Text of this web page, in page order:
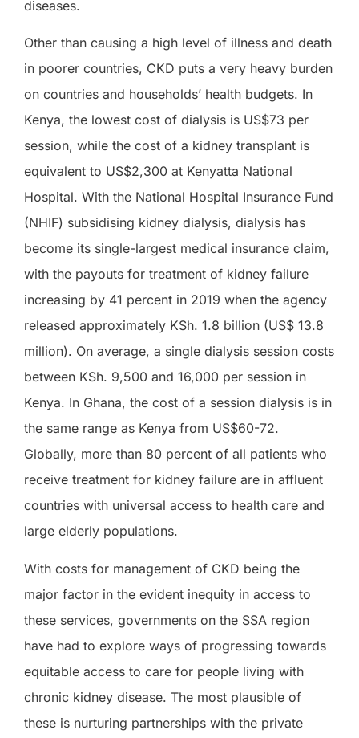
diseases.
Other than causing a high level of illness and death
in poorer countries, CKD puts a very heavy burden
on countries and households’ health budgets. In
Kenya, the lowest cost of dialysis is US$73 per
session, while the cost of a kidney transplant is
equivalent to US$2,300 at Kenyatta National
Hospital. With the National Hospital Insurance Fund
(NHIF) subsidising kidney dialysis, dialysis has
become its single-largest medical insurance claim,
with the payouts for treatment of kidney failure
increasing by 41 percent in 2019 when the agency
released approximately KSh. 1.8 billion (US$ 13.8
million). On average, a single dialysis session costs
between KSh. 9,500 and 16,000 per session in
Kenya. In Ghana, the cost of a session dialysis is in
the same range as Kenya from US$60-72.
Globally, more than 80 percent of all patients who
receive treatment for kidney failure are in affluent
countries with universal access to health care and
large elderly populations.
With costs for management of CKD being the
major factor in the evident inequity in access to
these services, governments on the SSA region
have had to explore ways of progressing towards
equitable access to care for people living with
chronic kidney disease. The most plausible of
these is nurturing partnerships with the private